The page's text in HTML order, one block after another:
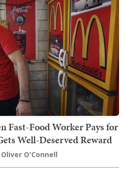
Fast-Food Worker Pays for
Well-Deserved Reward
O'Connell